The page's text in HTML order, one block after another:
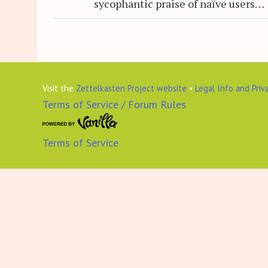
sycophantic praise of naïve users…
Visit the Zettelkasten Project website • Legal Info and
Terms of Service / Forum Rules
Terms of Service